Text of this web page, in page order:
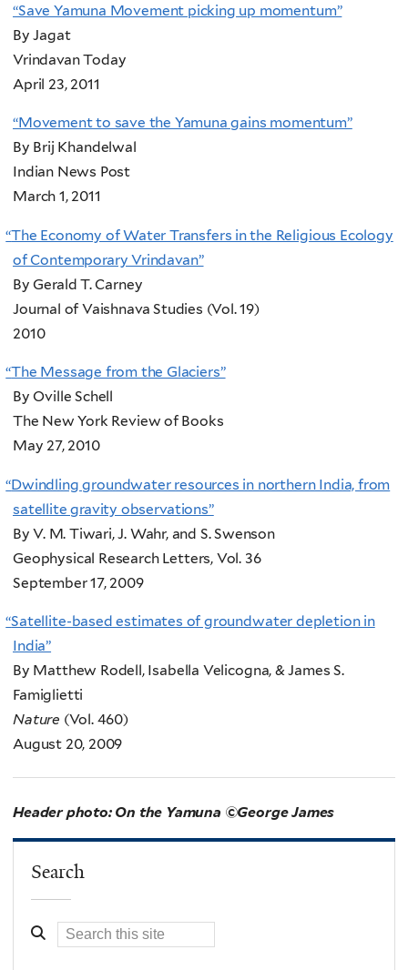
“Save Yamuna Movement picking up momentum”
By Jagat
Vrindavan Today
April 23, 2011
“Movement to save the Yamuna gains momentum”
By Brij Khandelwal
Indian News Post
March 1, 2011
“The Economy of Water Transfers in the Religious Ecology
of Contemporary Vrindavan”
By Gerald T. Carney
Journal of Vaishnava Studies (Vol. 19)
2010
“The Message from the Glaciers”
By Oville Schell
The New York Review of Books
May 27, 2010
“Dwindling groundwater resources in northern India, from
satellite gravity observations”
By V. M. Tiwari, J. Wahr, and S. Swenson
Geophysical Research Letters, Vol. 36
September 17, 2009
“Satellite-based estimates of groundwater depletion in
India”
By Matthew Rodell, Isabella Velicogna, & James S.
Famiglietti
Nature (Vol. 460)
August 20, 2009
Header photo: On the Yamuna ©George James
Search